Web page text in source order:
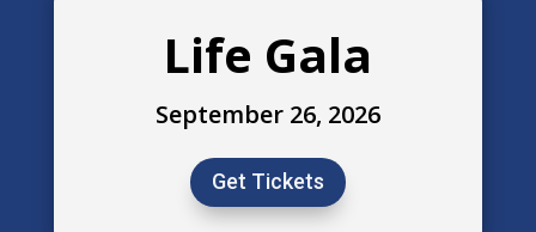
Life Gala
September 26, 2026
Get Tickets